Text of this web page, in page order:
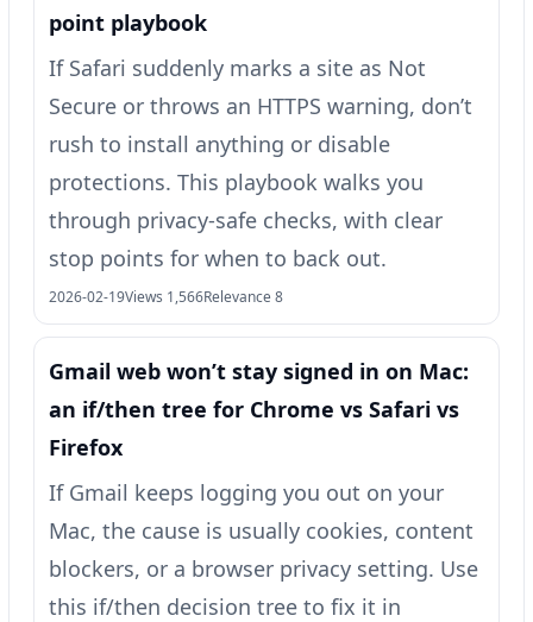
point playbook
If Safari suddenly marks a site as Not
Secure or throws an HTTPS warning, don’t
rush to install anything or disable
protections. This playbook walks you
through privacy-safe checks, with clear
stop points for when to back out.
2026-02-19Views 1,566Relevance 8
Gmail web won’t stay signed in on Mac:
an if/then tree for Chrome vs Safari vs
Firefox
If Gmail keeps logging you out on your
Mac, the cause is usually cookies, content
blockers, or a browser privacy setting. Use
this if/then decision tree to fix it in